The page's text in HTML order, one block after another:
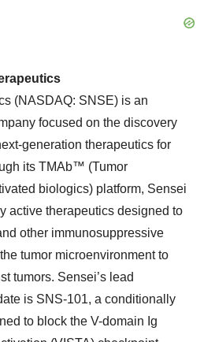
(NASDAQ: SNSE) is an
focused on the discovery
generation therapeutics for
its TMAb™ (Tumor
biologics) platform, Sensei
active therapeutics designed to
other immunosuppressive
tumor microenvironment to
tumors. Sensei’s lead
is SNS-101, a conditionally
to block the V-domain Ig